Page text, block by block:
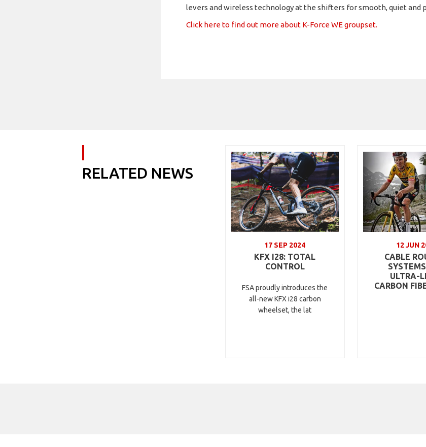
levers and wireless technology at the shifters for smooth, quiet and
Click here to find out more about K-Force WE groupset.
RELATED NEWS
17 SEP 2024
KFX I28: TOTAL
CONTROL
FSA proudly introduces the
all-new KFX i28 carbon
wheelset, the lat
12 JUN
CABLE
ULTRA-
CARBON